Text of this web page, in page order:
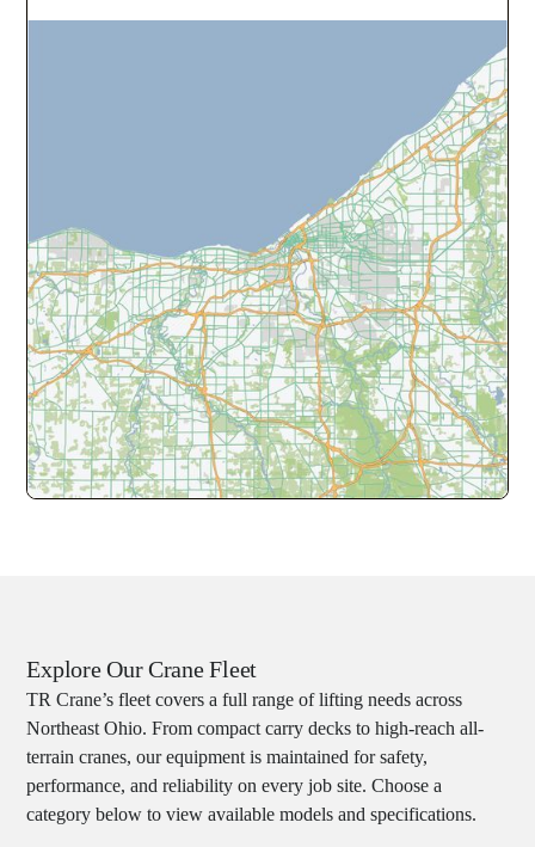
Explore Our Crane Fleet
TR Crane’s fleet covers a full range of lifting needs across
Northeast Ohio. From compact carry decks to high-reach all-
terrain cranes, our equipment is maintained for safety,
performance, and reliability on every job site. Choose a
category below to view available models and specifications.